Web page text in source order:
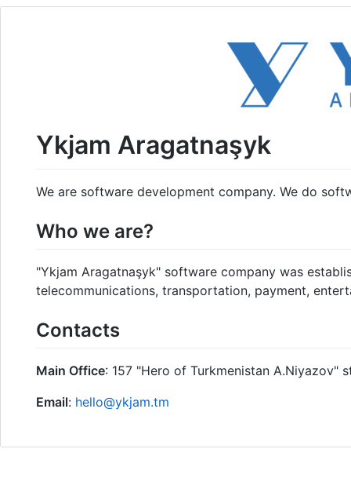
Ykjam Aragatnaşyk
We are software development company. We do
Who we are?
"Ykjam Aragatnaşyk" software company was
telecommunications, transportation, payment,
Contacts
Main Office: 157 "Hero of Turkmenistan A.Niyazov"
Email: hello@ykjam.tm